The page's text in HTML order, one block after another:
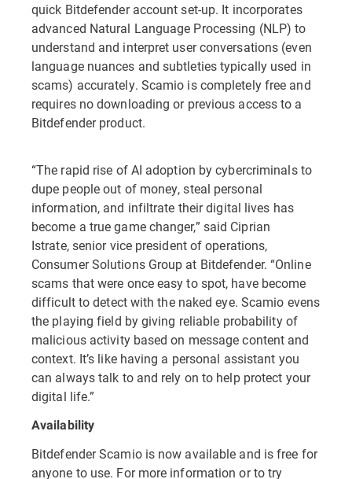
quick Bitdefender account set-up. It incorporates
advanced Natural Language Processing (NLP) to
understand and interpret user conversations (even
language nuances and subtleties typically used in
scams) accurately. Scamio is completely free and
requires no downloading or previous access to a
Bitdefender product.
“The rapid rise of AI adoption by cybercriminals to
dupe people out of money, steal personal
information, and infiltrate their digital lives has
become a true game changer,” said Ciprian
Istrate, senior vice president of operations,
Consumer Solutions Group at Bitdefender. “Online
scams that were once easy to spot, have become
difficult to detect with the naked eye. Scamio evens
the playing field by giving reliable probability of
malicious activity based on message content and
context. It’s like having a personal assistant you
can always talk to and rely on to help protect your
digital life.”
Availability
Bitdefender Scamio is now available and is free for
anyone to use. For more information or to try